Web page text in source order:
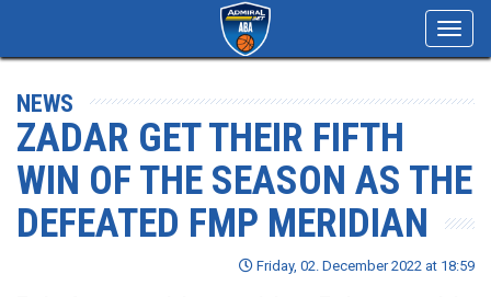
NEWS
ZADAR GET THEIR FIFTH
WIN OF THE SEASON AS THE
DEFEATED FMP MERIDIAN
Friday, 02. December 2022 at 18:59